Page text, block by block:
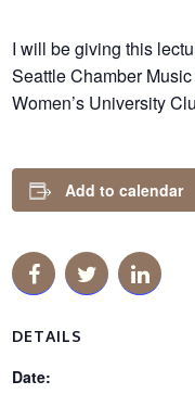
I will be giving this
Seattle Chamber
Women’s University
Add to calendar
DETAILS
Date: